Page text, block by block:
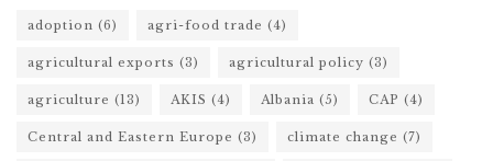
adoption (6) agri-food trade (4)
agricultural exports (3) agricultural policy (3)
agriculture (13) AKIS (4) Albania (5) CAP (4)
Central and Eastern Europe (3) climate change (7)